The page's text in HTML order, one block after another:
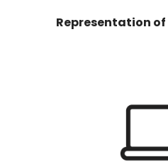
Representation